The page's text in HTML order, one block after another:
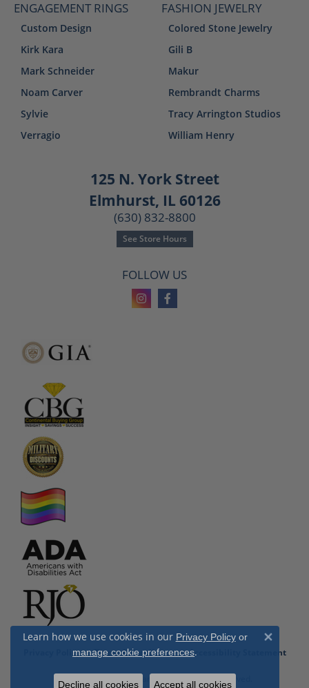
ENGAGEMENT RINGS
Custom Design
Kirk Kara
Mark Schneider
Noam Carver
Sylvie
Verragio
FASHION JEWELRY
Colored Stone Jewelry
Gili B
Makur
Rembrandt Charms
Tracy Arrington Studios
William Henry
125 N. York Street
Elmhurst, IL 60126
(630) 832-8800
See Store Hours
FOLLOW US
Privacy Policy Terms & Conditions Accessibility Statement
© 2026 Cottage Hill Diamonds. All Rights Reserved.
Learn how we use cookies in our Privacy Policyor
manage cookie preferences.
Decline all cookies Accept all cookies